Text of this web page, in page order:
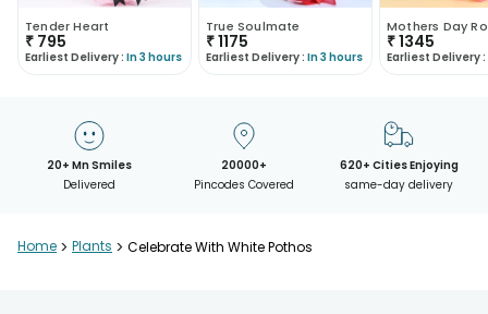
Tender Heart
₹ 795
Earliest Delivery : In 3 hours
True Soulmate
₹1175
Earliest Delivery : In 3 hours
Mothers Day
₹1345
Earliest Delivery :
20+ Mn Smiles
Delivered
20000+
Pincodes Covered
620+ Cities Enjoying
same-day delivery
Home > Plants > Celebrate With White Pothos